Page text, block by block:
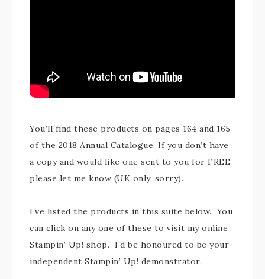
You’ll find these products on pages 164 and 165
of the 2018 Annual Catalogue. If you don’t have
a copy and would like one sent to you for FREE
please let me know (UK only, sorry).
I’ve listed the products in this suite below. You
can click on any one of these to visit my online
Stampin’ Up! shop. I’d be honoured to be your
independent Stampin’ Up! demonstrator.